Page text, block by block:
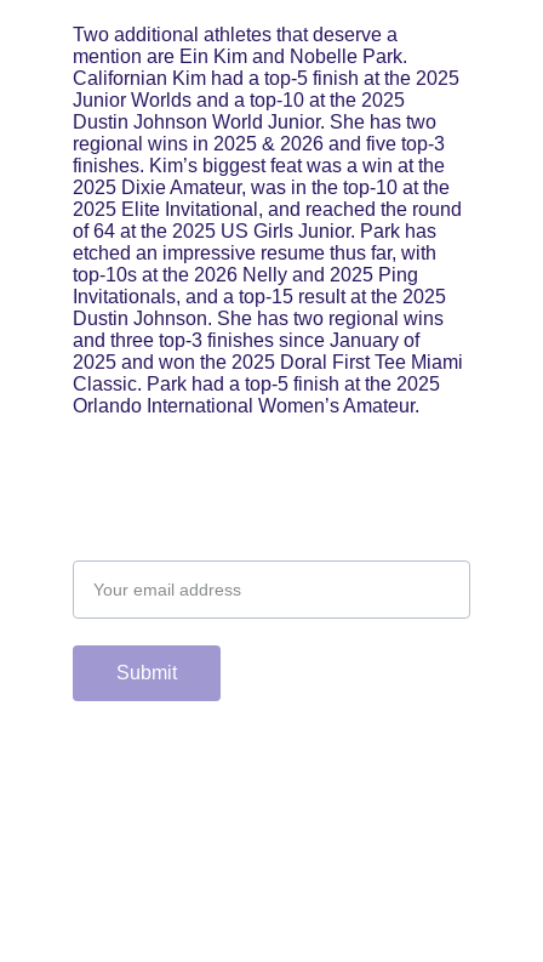
Two additional athletes that deserve a
mention are Ein Kim and Nobelle Park.
Californian Kim had a top-5 finish at the 2025
Junior Worlds and a top-10 at the 2025
Dustin Johnson World Junior. She has two
regional wins in 2025 & 2026 and five top-3
finishes. Kim’s biggest feat was a win at the
2025 Dixie Amateur, was in the top-10 at the
2025 Elite Invitational, and reached the round
of 64 at the 2025 US Girls Junior. Park has
etched an impressive resume thus far, with
top-10s at the 2026 Nelly and 2025 Ping
Invitationals, and a top-15 result at the 2025
Dustin Johnson. She has two regional wins
and three top-3 finishes since January of
2025 and won the 2025 Doral First Tee Miami
Classic. Park had a top-5 finish at the 2025
Orlando International Women’s Amateur.
Submit